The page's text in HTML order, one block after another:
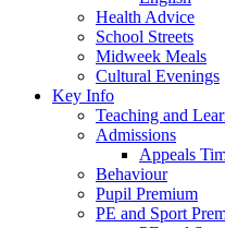
Health Advice
School Streets
Midweek Meals
Cultural Evenings
Key Info
Teaching and
Admissions
Appeals
Behaviour
Pupil Premium
PE and Sport